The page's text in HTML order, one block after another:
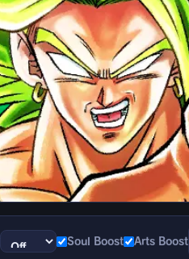
Soul Boost Arts Boost